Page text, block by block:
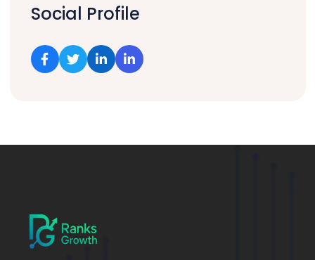
Social Profile